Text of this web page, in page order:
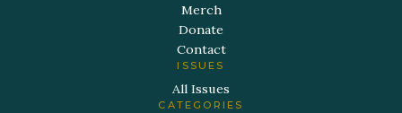
Merch
Donate
Contact
ISSUES
All Issues
CATEGORIES